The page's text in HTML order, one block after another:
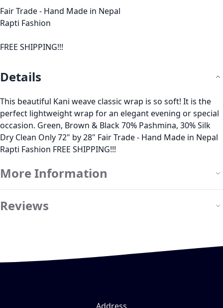
Fair Trade - Hand Made in Nepal
Rapti Fashion
FREE SHIPPING!!!
Details
This beautiful Kani weave classic wrap is so soft! It is the
perfect lightweight wrap for an elegant evening or special
occasion. Green, Brown & Black 70% Pashmina, 30% Silk
Dry Clean Only 72" by 28" Fair Trade - Hand Made in Nepal
Rapti Fashion FREE SHIPPING!!!
More Information
Reviews